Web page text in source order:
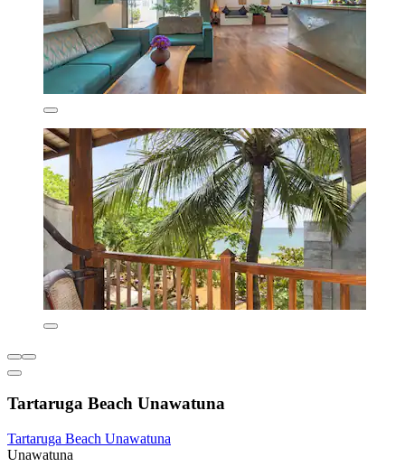
Tartaruga Beach Unawatuna
Tartaruga Beach Unawatuna
Unawatuna